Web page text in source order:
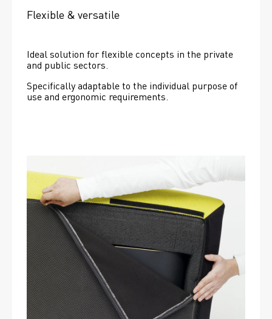
Flexible & versatile
Ideal solution for flexible concepts in the private
and public sectors.
Specifically adaptable to the individual purpose of
use and ergonomic requirements.